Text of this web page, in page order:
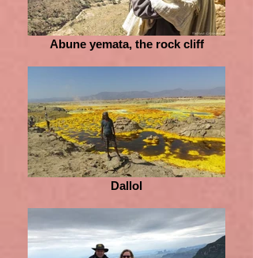
Abune yemata, the rock cliff
Dallol